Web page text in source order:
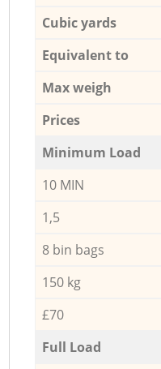
Cubic yards
Equivalent to
Max weigh
Prices
Minimum Load
10 MIN
1,5
8 bin bags
150 kg
£70
Full Load